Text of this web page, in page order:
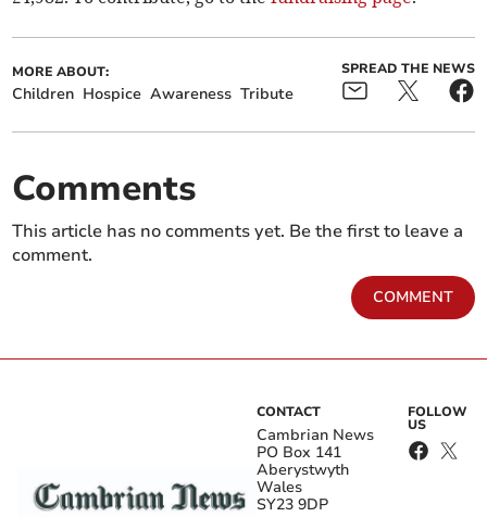
MORE ABOUT:
Children Hospice Awareness Tribute
SPREAD THE NEWS
Comments
This article has no comments yet. Be the first to leave a
comment.
COMMENT
CONTACT
Cambrian News
PO Box 141
Aberystwyth
Wales
SY23 9DP
FOLLOW
US